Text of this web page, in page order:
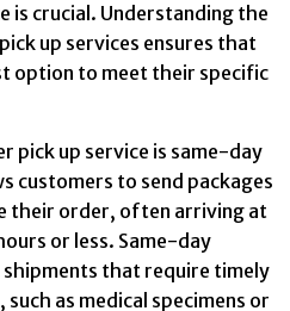
is crucial. Understanding the
up services ensures that
option to meet their specific
pick up service is same-day
customers to send packages
their order, often arriving at
or less. Same-day
that require timely
as medical specimens or